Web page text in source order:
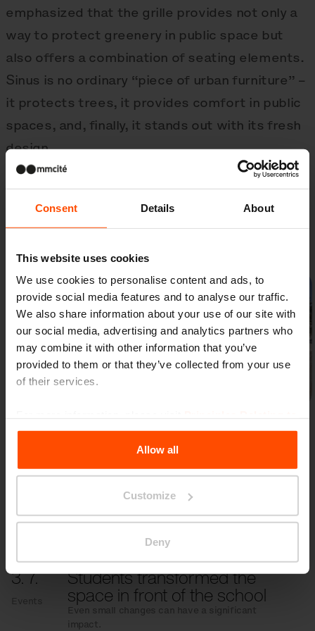
Consent Details About
This website uses cookies
We use cookies to personalise content and ads, to
provide social media features and to analyse our traffic.
We also share information about your use of our site with
our social media, advertising and analytics partners who
may combine it with other information that you’ve
provided to them or that they’ve collected from your use
of their services.
the Processing Personal Data.
Allow all
Customize
Deny
emphasized that the grille provides not only a
way to protect greenery in public space but
also offers a combination of seating elements.
Sinus is no ordinary “piece of urban furniture” –
it protects trees, it provides comfort in public
spaces, and, finally, it stands out with its fresh
design.
Previous
More news
3. 7. Students transformed the
space in front of the school
Even small changes can have a significant
impact.